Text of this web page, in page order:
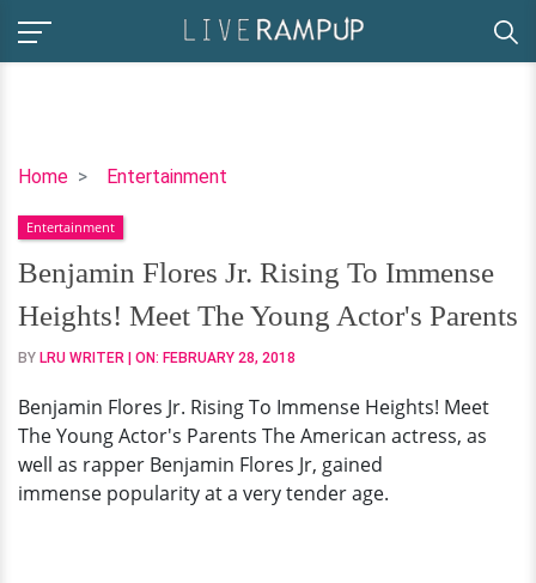
Home Entertainment
Benjamin
Jr.
Rising
To
Immense
Heights!
The
Young
Actor's
Parents
Entertainment
Benjamin Flores Jr. Rising To Immense
Heights! Meet The Young Actor's Parents
BY LRU WRITER | ON: FEBRUARY 28, 2018
Benjamin Flores Jr. Rising To Immense Heights! Meet
The Young Actor's Parents The American actress, as
well as rapper Benjamin Flores Jr, gained
immense popularity at a very tender age.